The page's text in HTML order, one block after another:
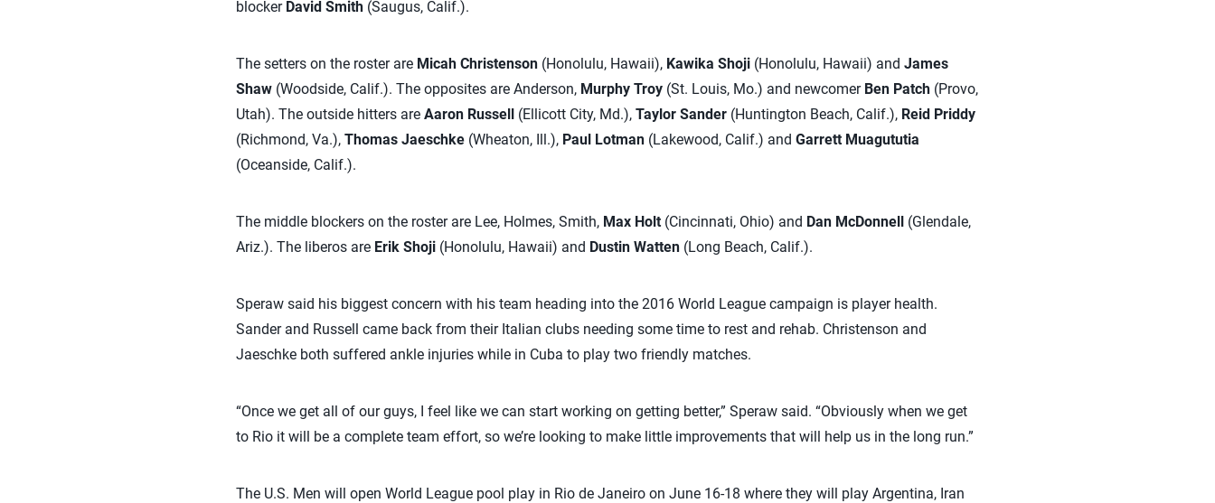
blocker David Smith(Saugus, Calif.).
The setters on the roster are Micah Christenson(Honolulu, Hawaii), Kawika Shoji(Honolulu, Hawaii) and James
Shaw(Woodside, Calif.). The opposites are Anderson, Murphy Troy(St. Louis, Mo.) and newcomer Ben Patch(Provo,
Utah). The outside hitters are Aaron Russell(Ellicott City, Md.), Taylor Sander(Huntington Beach, Calif.), Reid Priddy
(Richmond, Va.), Thomas Jaeschke(Wheaton, Ill.), Paul Lotman(Lakewood, Calif.) and Garrett Muagututia
(Oceanside, Calif.).
The middle blockers on the roster are Lee, Holmes, Smith, Max Holt(Cincinnati, Ohio) and Dan McDonnell (Glendale,
Ariz.). The liberos are Erik Shoji(Honolulu, Hawaii) and Dustin Watten(Long Beach, Calif.).
Speraw said his biggest concern with his team heading into the 2016 World League campaign is player health.
Sander and Russell came back from their Italian clubs needing some time to rest and rehab. Christenson and
Jaeschke both suffered ankle injuries while in Cuba to play two friendly matches.
“Once we get all of our guys, I feel like we can start working on getting better,” Speraw said. “Obviously when we get
to Rio it will be a complete team effort, so we’re looking to make little improvements that will help us in the long run.”
The U.S. Men will open World League pool play in Rio de Janeiro on June 16-18 where they will play Argentina, Iran